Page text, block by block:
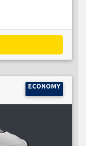
ECONOMY